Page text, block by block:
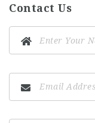
Contact Us